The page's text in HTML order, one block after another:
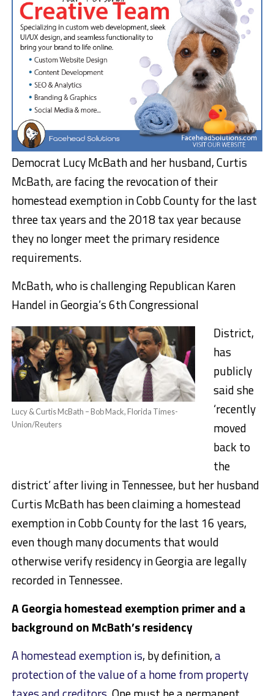
Democrat Lucy McBath and her husband, Curtis
McBath, are facing the revocation of their
homestead exemption in Cobb County for the last
three tax years and the 2018 tax year because
they no longer meet the primary residence
requirements.
McBath, who is challenging Republican Karen
Handel in Georgia’s 6th Congressional
Lucy & Curtis McBath – Bob Mack, Florida Times-
Union/Reuters
District,
has
publicly
saidshe
‘recently
moved
back to
the
district’ after living in Tennessee, but her husband
Curtis McBath has been claiming a homestead
exemption in Cobb County for the last 16 years,
even though many documents that would
otherwise verify residency in Georgia are legally
recorded in Tennessee.
A Georgia homestead exemption primer and a
background on McBath’s residency
A homestead exemption is, by definition,a
protection of the value of a home from property